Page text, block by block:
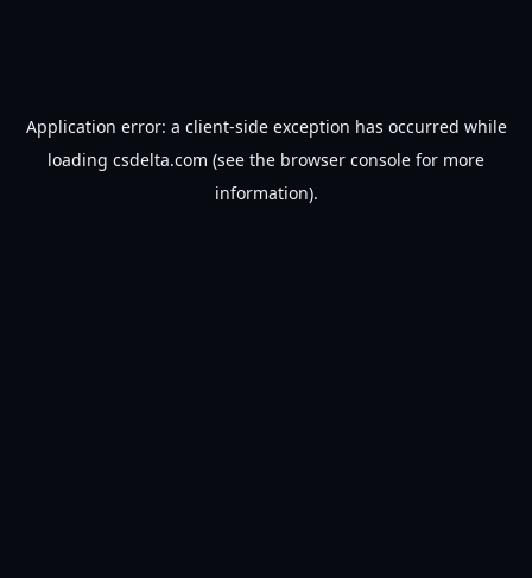
Application error: a client-side exception has occurred while
loading csdelta.com (see the browser console for more
information).